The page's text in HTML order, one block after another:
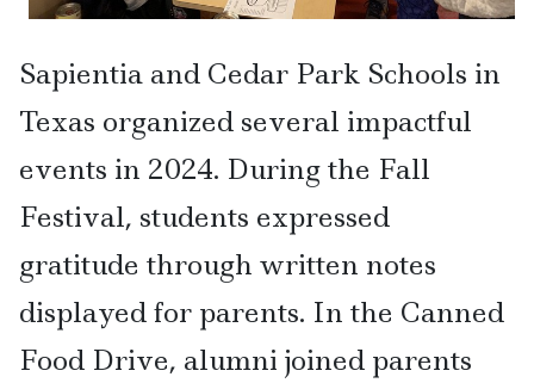
Sapientia and Cedar Park Schools in
Texas organized several impactful
events in 2024. During the Fall
Festival, students expressed
gratitude through written notes
displayed for parents. In the Canned
Food Drive, alumni joined parents